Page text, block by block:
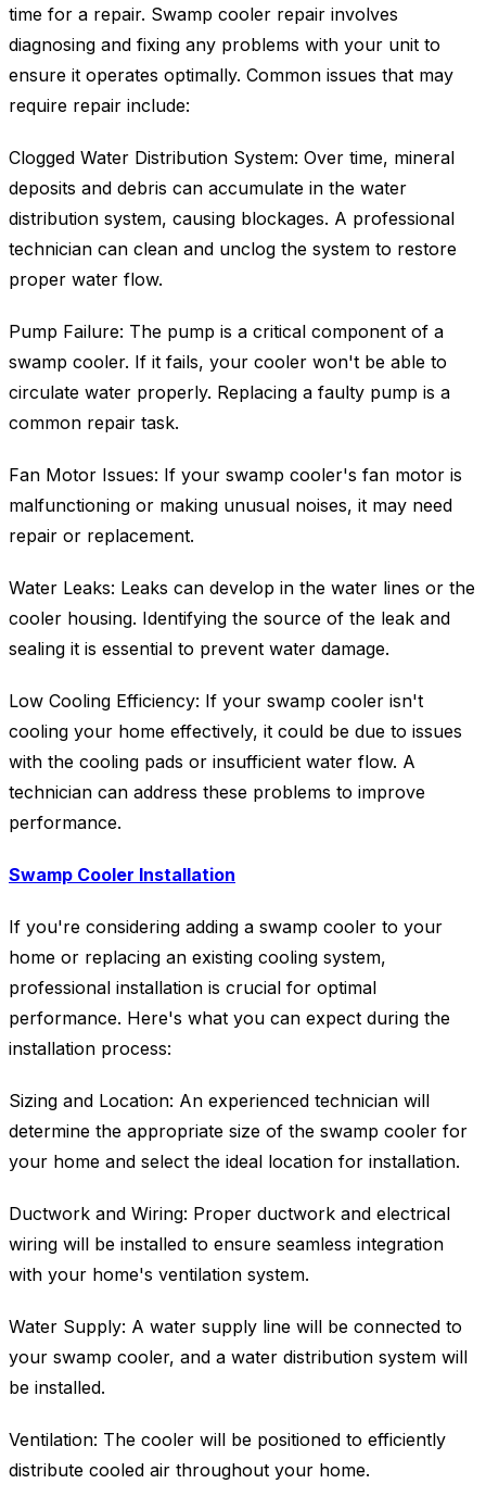
time for a repair. Swamp cooler repair involves
diagnosing and fixing any problems with your unit to
ensure it operates optimally. Common issues that may
require repair include:
Clogged Water Distribution System: Over time, mineral
deposits and debris can accumulate in the water
distribution system, causing blockages. A professional
technician can clean and unclog the system to restore
proper water flow.
Pump Failure: The pump is a critical component of a
swamp cooler. If it fails, your cooler won't be able to
circulate water properly. Replacing a faulty pump is a
common repair task.
Fan Motor Issues: If your swamp cooler's fan motor is
malfunctioning or making unusual noises, it may need
repair or replacement.
Water Leaks: Leaks can develop in the water lines or the
cooler housing. Identifying the source of the leak and
sealing it is essential to prevent water damage.
Low Cooling Efficiency: If your swamp cooler isn't
cooling your home effectively, it could be due to issues
with the cooling pads or insufficient water flow. A
technician can address these problems to improve
performance.
Swamp Cooler Installation
If you're considering adding a swamp cooler to your
home or replacing an existing cooling system,
professional installation is crucial for optimal
performance. Here's what you can expect during the
installation process:
Sizing and Location: An experienced technician will
determine the appropriate size of the swamp cooler for
your home and select the ideal location for installation.
Ductwork and Wiring: Proper ductwork and electrical
wiring will be installed to ensure seamless integration
with your home's ventilation system.
Water Supply: A water supply line will be connected to
your swamp cooler, and a water distribution system will
be installed.
Ventilation: The cooler will be positioned to efficiently
distribute cooled air throughout your home.